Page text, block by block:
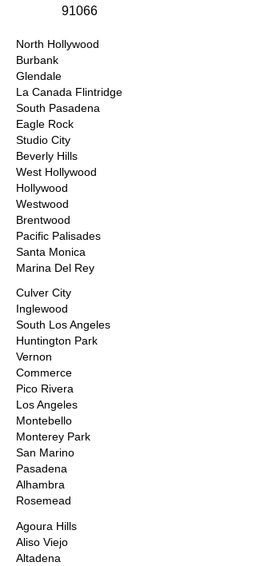
91066
North Hollywood
Burbank
Glendale
La Canada Flintridge
South Pasadena
Eagle Rock
Studio City
Beverly Hills
West Hollywood
Hollywood
Westwood
Brentwood
Pacific Palisades
Santa Monica
Marina Del Rey
Culver City
Inglewood
South Los Angeles
Huntington Park
Vernon
Commerce
Pico Rivera
Los Angeles
Montebello
Monterey Park
San Marino
Pasadena
Alhambra
Rosemead
Agoura Hills
Aliso Viejo
Altadena